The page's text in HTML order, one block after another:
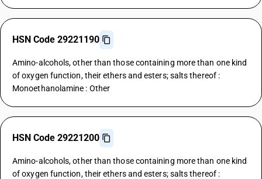
HSN Code 29221190
Amino-alcohols, other than those containing more than one kind
of oxygen function, their ethers and esters; salts thereof :
Monoethanolamine : Other
HSN Code 29221200
Amino-alcohols, other than those containing more than one kind
of oxygen function, their ethers and esters; salts thereof :